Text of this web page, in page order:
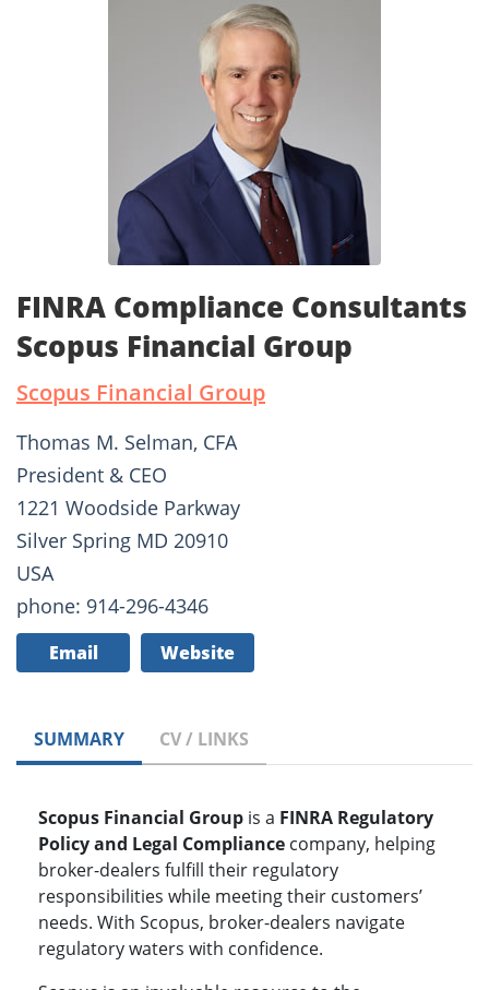
FINRA Compliance Consultants
Scopus Financial Group
Scopus Financial Group
Thomas M. Selman, CFA
President & CEO
1221 Woodside Parkway
Silver Spring MD 20910
USA
phone: 914-296-4346
Email Website
SUMMARY CV / LINKS
Scopus Financial Group is a FINRA Regulatory
Policy and Legal Compliance company, helping
broker-dealers fulfill their regulatory
responsibilities while meeting their customers’
needs. With Scopus, broker-dealers navigate
regulatory waters with confidence.